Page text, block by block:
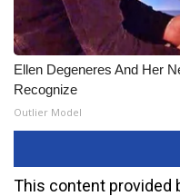
Ellen Degeneres And Her
Recognize
Outlier Model
This content provided